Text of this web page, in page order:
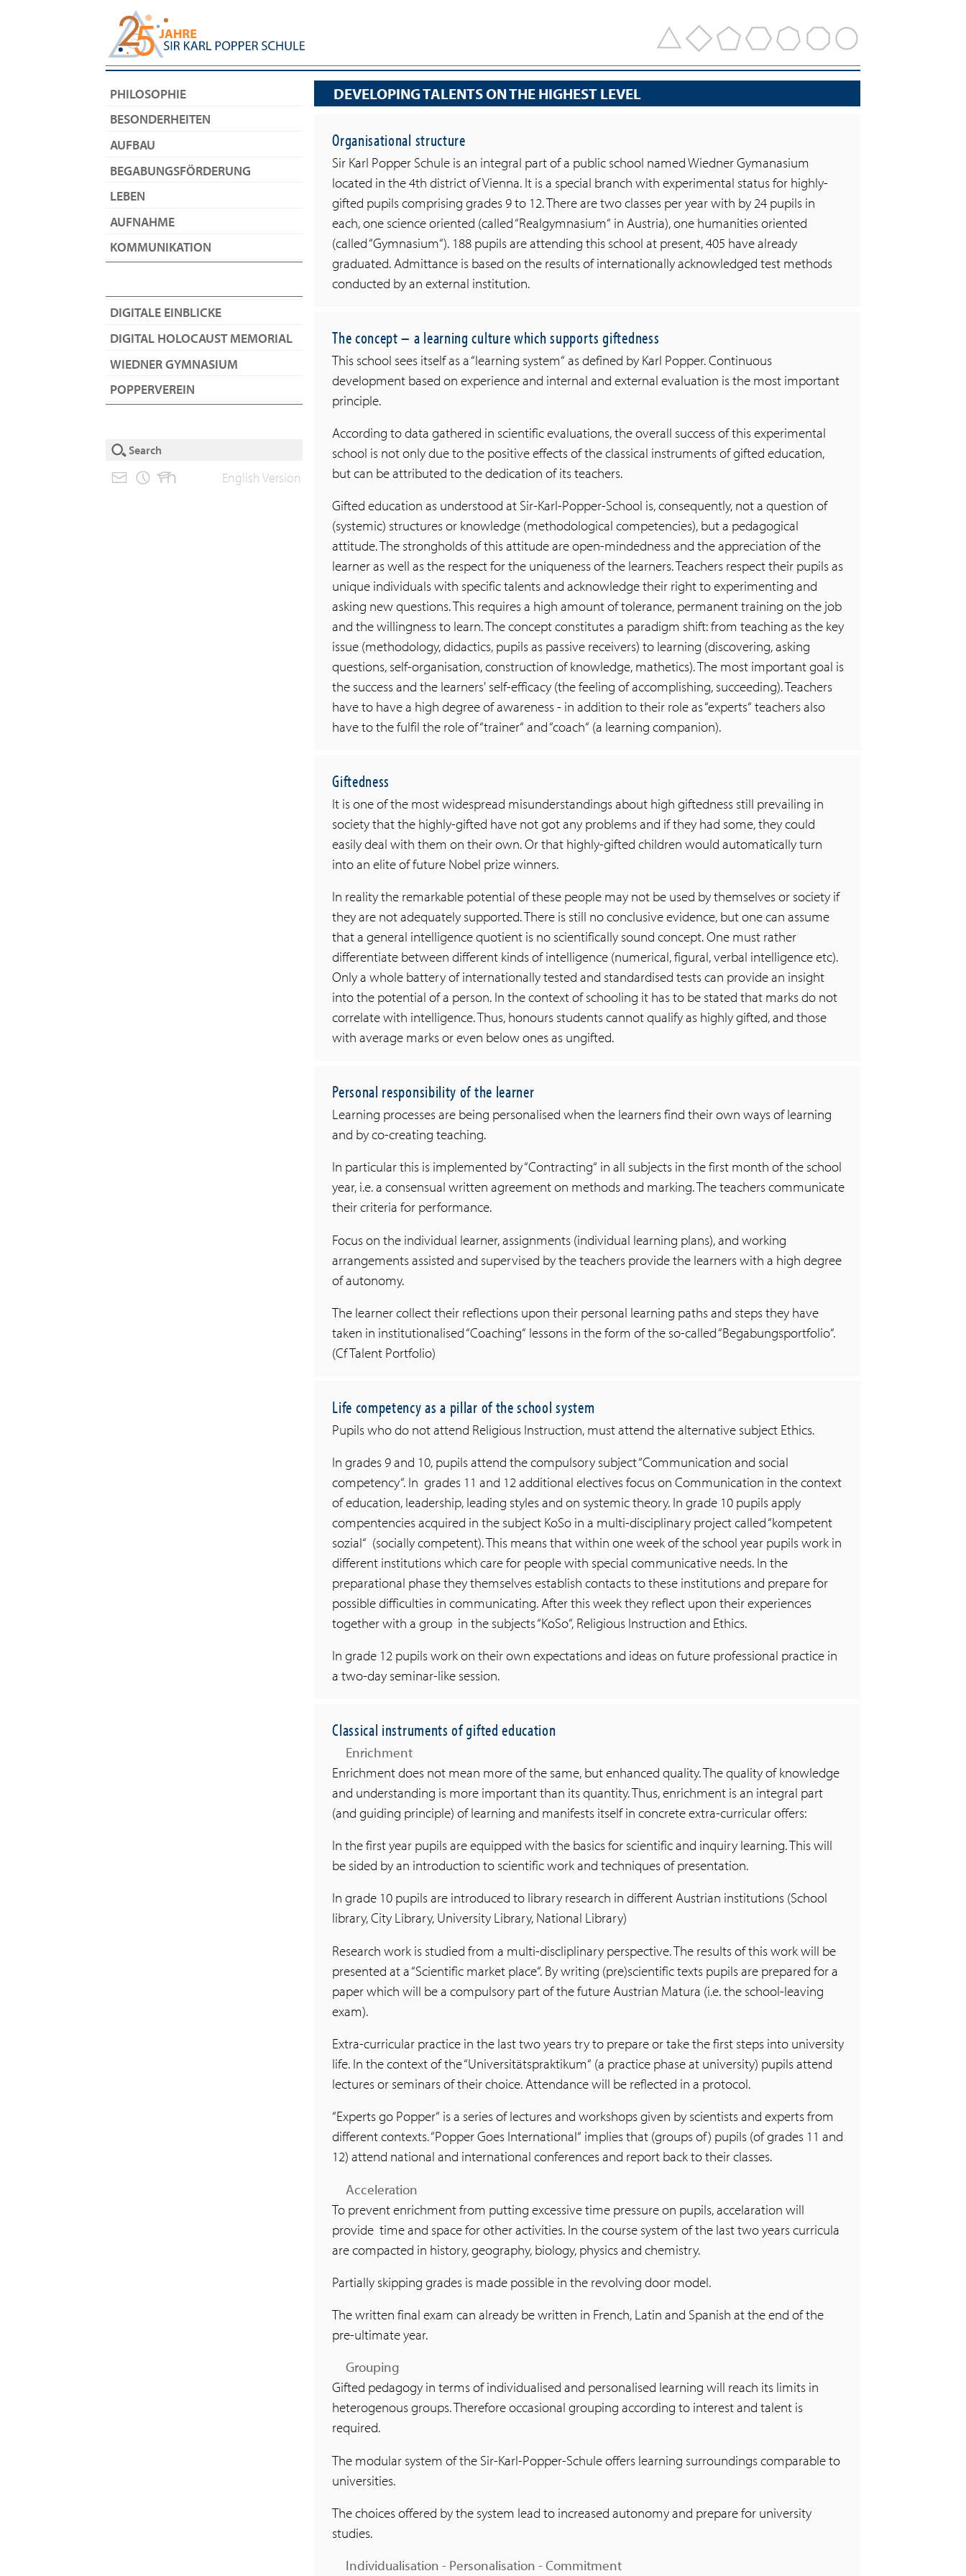
PHILOSOPHIE
BESONDERHEITEN
AUFBAU
BEGABUNGSFÖRDERUNG
LEBEN
AUFNAHME
KOMMUNIKATION
DIGITALE EINBLICKE
DIGITAL HOLOCAUST MEMORIAL
WIEDNER GYMNASIUM
POPPERVEREIN
English Version
DEVELOPING TALENTS ON THE HIGHEST LEVEL
Organisational structure
Sir Karl Popper Schule is an integral part of a public school named Wiedner Gymanasium
located in the 4th district of Vienna. It is a special branch with experimental status for highly-
gifted pupils comprising grades 9 to 12. There are two classes per year with by 24 pupils in
each, one science oriented (called “Realgymnasium“ in Austria), one humanities oriented
(called “Gymnasium“). 188 pupils are attending this school at present, 405 have already
graduated. Admittance is based on the results of internationally acknowledged test methods
conducted by an external institution.
The concept – a learning culture which supports giftedness
This school sees itself as a “learning system“ as defined by Karl Popper. Continuous
development based on experience and internal and external evaluation is the most important
principle.
According to data gathered in scientific evaluations, the overall success of this experimental
school is not only due to the positive effects of the classical instruments of gifted education,
but can be attributed to the dedication of its teachers.
Gifted education as understood at Sir-Karl-Popper-School is, consequently, not a question of
(systemic) structures or knowledge (methodological competencies), but a pedagogical
attitude. The strongholds of this attitude are open-mindedness and the appreciation of the
learner as well as the respect for the uniqueness of the learners. Teachers respect their pupils as
unique individuals with specific talents and acknowledge their right to experimenting and
asking new questions. This requires a high amount of tolerance, permanent training on the job
and the willingness to learn. The concept constitutes a paradigm shift: from teaching as the key
issue (methodology, didactics, pupils as passive receivers) to learning (discovering, asking
questions, self-organisation, construction of knowledge, mathetics). The most important goal is
the success and the learners' self-efficacy (the feeling of accomplishing, succeeding). Teachers
have to have a high degree of awareness - in addition to their role as “experts“ teachers also
have to the fulfil the role of “trainer“ and “coach“ (a learning companion).
Giftedness
It is one of the most widespread misunderstandings about high giftedness still prevailing in
society that the highly-gifted have not got any problems and if they had some, they could
easily deal with them on their own. Or that highly-gifted children would automatically turn
into an elite of future Nobel prize winners.
In reality the remarkable potential of these people may not be used by themselves or society if
they are not adequately supported. There is still no conclusive evidence, but one can assume
that a general intelligence quotient is no scientifically sound concept. One must rather
differentiate between different kinds of intelligence (numerical, figural, verbal intelligence etc).
Only a whole battery of internationally tested and standardised tests can provide an insight
into the potential of a person. In the context of schooling it has to be stated that marks do not
correlate with intelligence. Thus, honours students cannot qualify as highly gifted, and those
with average marks or even below ones as ungifted.
Personal responsibility of the learner
Learning processes are being personalised when the learners find their own ways of learning
and by co-creating teaching.
In particular this is implemented by “Contracting“ in all subjects in the first month of the school
year, i.e. a consensual written agreement on methods and marking. The teachers communicate
their criteria for performance.
Focus on the individual learner, assignments (individual learning plans), and working
arrangements assisted and supervised by the teachers provide the learners with a high degree
of autonomy.
The learner collect their reflections upon their personal learning paths and steps they have
taken in institutionalised “Coaching“ lessons in the form of the so-called “Begabungsportfolio“.
(Cf Talent Portfolio)
Life competency as a pillar of the school system
Pupils who do not attend Religious Instruction, must attend the alternative subject Ethics.
In grades 9 and 10, pupils attend the compulsory subject “Communication and social
competency“. In grades 11 and 12 additional electives focus on Communication in the context
of education, leadership, leading styles and on systemic theory. In grade 10 pupils apply
compentencies acquired in the subject KoSo in a multi-disciplinary project called “kompetent
sozial“ (socially competent). This means that within one week of the school year pupils work in
different institutions which care for people with special communicative needs. In the
preparational phase they themselves establish contacts to these institutions and prepare for
possible difficulties in communicating. After this week they reflect upon their experiences
together with a group in the subjects “KoSo“, Religious Instruction and Ethics.
In grade 12 pupils work on their own expectations and ideas on future professional practice in
a two-day seminar-like session.
Classical instruments of gifted education
Enrichment
Enrichment does not mean more of the same, but enhanced quality. The quality of knowledge
and understanding is more important than its quantity. Thus, enrichment is an integral part
(and guiding principle) of learning and manifests itself in concrete extra-curricular offers:
In the first year pupils are equipped with the basics for scientific and inquiry learning. This will
be sided by an introduction to scientific work and techniques of presentation.
In grade 10 pupils are introduced to library research in different Austrian institutions (School
library, City Library, University Library, National Library)
Research work is studied from a multi-discliplinary perspective. The results of this work will be
presented at a “Scientific market place“. By writing (pre)scientific texts pupils are prepared for a
paper which will be a compulsory part of the future Austrian Matura (i.e. the school-leaving
exam).
Extra-curricular practice in the last two years try to prepare or take the first steps into university
life. In the context of the “Universitätspraktikum“ (a practice phase at university) pupils attend
lectures or seminars of their choice. Attendance will be reflected in a protocol.
“Experts go Popper“ is a series of lectures and workshops given by scientists and experts from
different contexts. “Popper Goes International“ implies that (groups of) pupils (of grades 11 and
12) attend national and international conferences and report back to their classes.
Acceleration
To prevent enrichment from putting excessive time pressure on pupils, accelaration will
provide time and space for other activities. In the course system of the last two years curricula
are compacted in history, geography, biology, physics and chemistry.
Partially skipping grades is made possible in the revolving door model.
The written final exam can already be written in French, Latin and Spanish at the end of the
pre-ultimate year.
Grouping
Gifted pedagogy in terms of individualised and personalised learning will reach its limits in
heterogenous groups. Therefore occasional grouping according to interest and talent is
required.
The modular system of the Sir-Karl-Popper-Schule offers learning surroundings comparable to
universities.
The choices offered by the system lead to increased autonomy and prepare for university
studies.
Individualisation - Personalisation - Commitment